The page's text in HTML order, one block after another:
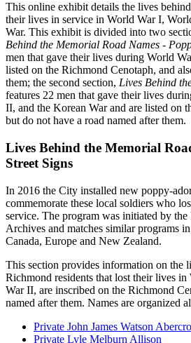
This online exhibit details the lives
their lives in service in World War I,
War. This exhibit is divided into two
Behind the Memorial Road Names -
men that gave their lives during World
listed on the Richmond Cenotaph, and
them; the second section, Lives Behind
features 22 men that gave their lives
II, and the Korean War and are listed on
but do not have a road named after them.
Lives Behind the Memorial
Street Signs
In 2016 the City installed new poppy-
commemorate these local soldiers who
service. The program was initiated by
Archives and matches similar programs
Canada, Europe and New Zealand.
This section provides information on the
Richmond residents that lost their lives
War II, are inscribed on the Richmond
named after them. Names are organized
Private John James Watson
Private Lyle Melburn Allison